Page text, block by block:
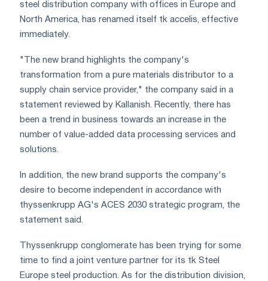
steel distribution company with offices in Europe and
North America, has renamed itself tk accelis, effective
immediately.
"The new brand highlights the company's
transformation from a pure materials distributor to a
supply chain service provider," the company said in a
statement reviewed by Kallanish. Recently, there has
been a trend in business towards an increase in the
number of value-added data processing services and
solutions.
In addition, the new brand supports the company's
desire to become independent in accordance with
thyssenkrupp AG's ACES 2030 strategic program, the
statement said.
Thyssenkrupp conglomerate has been trying for some
time to find a joint venture partner for its tk Steel
Europe steel production. As for the distribution division,